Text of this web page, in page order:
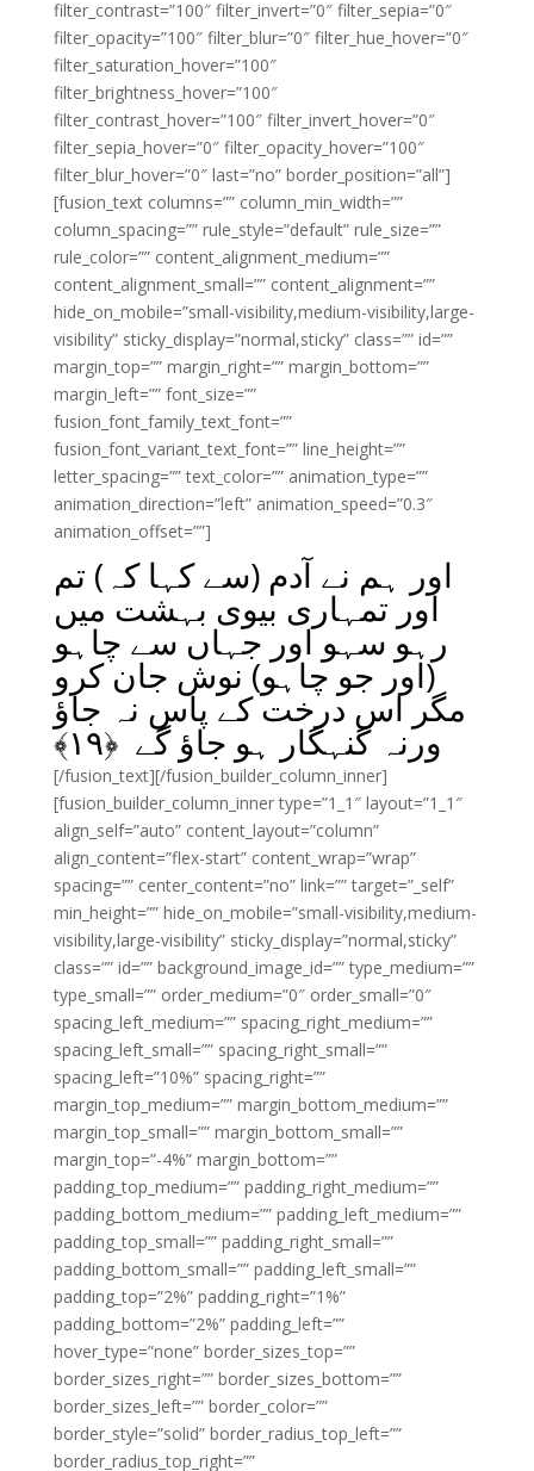
filter_contrast=”100″ filter_invert=”0″ filter_sepia=”0″
filter_opacity=”100″ filter_blur=”0″ filter_hue_hover=”0″
filter_saturation_hover=”100″
filter_brightness_hover=”100″
filter_contrast_hover=”100″ filter_invert_hover=”0″
filter_sepia_hover=”0″ filter_opacity_hover=”100″
filter_blur_hover=”0″ last=”no” border_position=”all”]
[fusion_text columns=”” column_min_width=””
column_spacing=”” rule_style=”default” rule_size=””
rule_color=”” content_alignment_medium=””
content_alignment_small=”” content_alignment=””
hide_on_mobile=”small-visibility,medium-visibility,large-
visibility” sticky_display=”normal,sticky” class=”” id=””
margin_top=”” margin_right=”” margin_bottom=””
margin_left=”” font_size=””
fusion_font_family_text_font=””
fusion_font_variant_text_font=”” line_height=””
letter_spacing=”” text_color=”” animation_type=””
animation_direction=”left” animation_speed=”0.3″
animation_offset=””]
اور ہم نے آدم (سے کہا کہ) تم
اور تمہاری بیوی بہشت میں
رہو سہو اور جہاں سے چاہو
(اور جو چاہو) نوش جان کرو
مگر اس درخت کے پاس نہ جاؤ
ورنہ گنہگار ہو جاؤ گے ﴿۱۹﴾
[/fusion_text][/fusion_builder_column_inner]
[fusion_builder_column_inner type=”1_1″ layout=”1_1″
align_self=”auto” content_layout=”column”
align_content=”flex-start” content_wrap=”wrap”
spacing=”” center_content=”no” link=”” target=”_self”
min_height=”” hide_on_mobile=”small-visibility,medium-
visibility,large-visibility” sticky_display=”normal,sticky”
class=”” id=”” background_image_id=”” type_medium=””
type_small=”” order_medium=”0″ order_small=”0″
spacing_left_medium=”” spacing_right_medium=””
spacing_left_small=”” spacing_right_small=””
spacing_left=”10%” spacing_right=””
margin_top_medium=”” margin_bottom_medium=””
margin_top_small=”” margin_bottom_small=””
margin_top=”-4%” margin_bottom=””
padding_top_medium=”” padding_right_medium=””
padding_bottom_medium=”” padding_left_medium=””
padding_top_small=”” padding_right_small=””
padding_bottom_small=”” padding_left_small=””
padding_top=”2%” padding_right=”1%”
padding_bottom=”2%” padding_left=””
hover_type=”none” border_sizes_top=””
border_sizes_right=”” border_sizes_bottom=””
border_sizes_left=”” border_color=””
border_style=”solid” border_radius_top_left=””
border_radius_top_right=””